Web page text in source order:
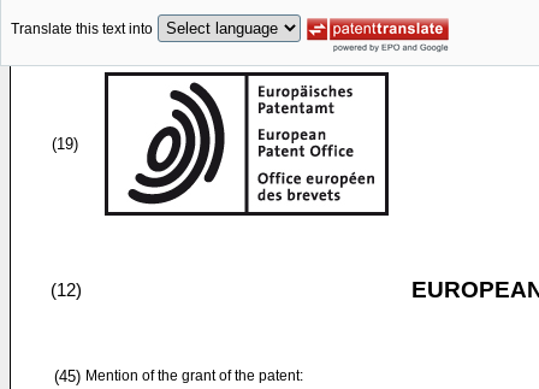
Translate this text into
(19)
(12)
(45) Mention of the grant of the patent: